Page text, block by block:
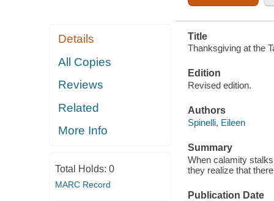
Details
All Copies
Reviews
Related
More Info
Total Holds: 0
MARC Record
Title
Thanksgiving at the
Edition
Revised edition.
Authors
Spinelli, Eileen
Summary
When calamity
they realize that
Publication Date